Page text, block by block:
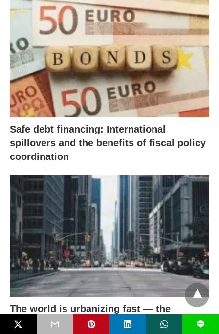
Safe debt financing: International
spillovers and the benefits of fiscal policy
coordination
The world is urbanizing fast — the
window to get it right is narrowing
L